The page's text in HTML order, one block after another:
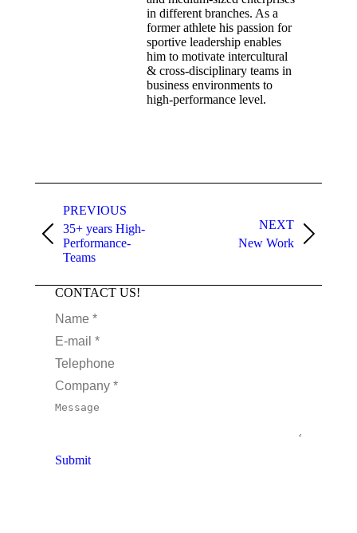
in different branches. As a
former athlete his passion for
sportive leadership enables
him to motivate intercultural
& cross-disciplinary teams in
business environments to
high-performance level.
PREVIOUS
35+ years High-
Performance-
Teams
NEXT
New Work
CONTACT US!
Name *
E-mail *
Telephone
Company *
Message
Submit